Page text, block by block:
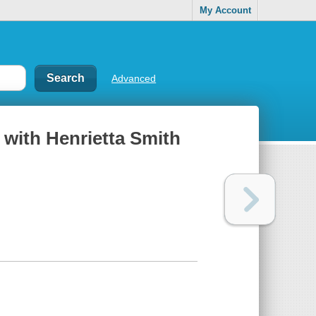
My Account
Advanced
Henrietta Smith